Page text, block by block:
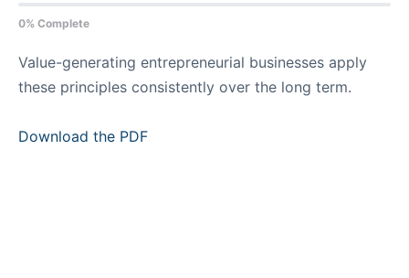
0% Complete
Value-generating entrepreneurial businesses apply
these principles consistently over the long term.
Download the PDF